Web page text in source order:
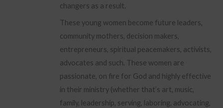
changers as a result.
These young women become future leaders,
community mothers, decision makers,
entrepreneurs, spiritual peacemakers, activists,
advocates and such. These women are
passionate, on fire for God and highly effective
in their ministry (whether that’s art, music,
family, leadership, serving, laboring, advocating,